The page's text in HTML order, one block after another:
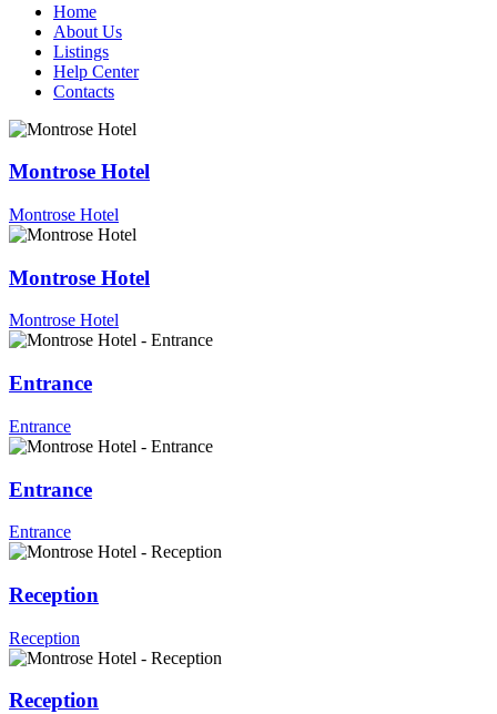
Home
About Us
Listings
Help Center
Contacts
Montrose Hotel
Montrose Hotel
Montrose Hotel
Montrose Hotel
Entrance
Entrance
Entrance
Entrance
Reception
Reception
Reception